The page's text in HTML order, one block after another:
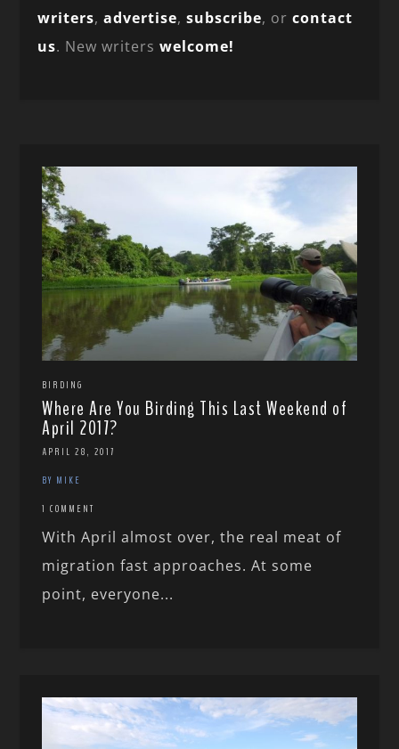
writers,advertise,subscribe, orcontact
us. New writerswelcome!
BIRDING
Where Are You Birding This Last Weekend of
April 2017?
APRIL 28, 2017
BY MIKE
1 COMMENT
With April almost over, the real meat of
migration fast approaches. At some
point, everyone...